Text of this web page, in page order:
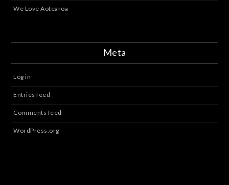
We Love Aotearoa
Meta
Log in
Entries feed
Comments feed
WordPress.org